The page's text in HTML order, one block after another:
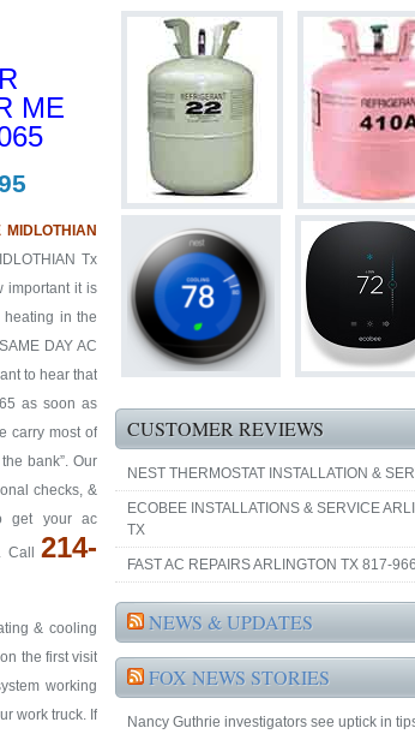
ME
Tx
important it is
in the
DAY AC
to hear that
as soon as
carry most of
bank”. Our
checks, &
get your ac
Call 214-
& cooling
the first visit
working
work truck. If
CUSTOMER REVIEWS
NEST THERMOSTAT INSTALLATION &
ECOBEE INSTALLATIONS & SERVICE
TX
FAST AC REPAIRS ARLINGTON TX 817-
NEWS & UPDATES
FOX NEWS STORIES
Nancy Guthrie investigators see uptick in